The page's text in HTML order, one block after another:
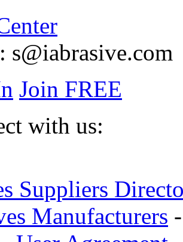
s@iabrasive.com
Join FREE
with us:
Suppliers
Manufacturers